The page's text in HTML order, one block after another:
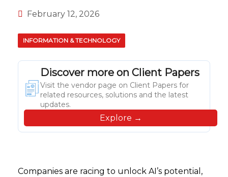
February 12, 2026
INFORMATION & TECHNOLOGY
Discover more on Client Papers
Visit the vendor page on Client Papers for
related resources, solutions and the latest
updates.
Explore →
Companies are racing to unlock AI’s potential,